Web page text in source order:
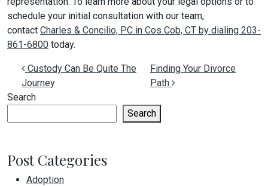
schedule your initial consultation with our team,
contact Charles & Concilio, PC in Cos Cob, CT by dialing 203-
861-6800 today.
Post navigation
Custody Can Be Quite The
Journey
Finding Your Divorce
Path
Search
Search
Post Categories
Adoption